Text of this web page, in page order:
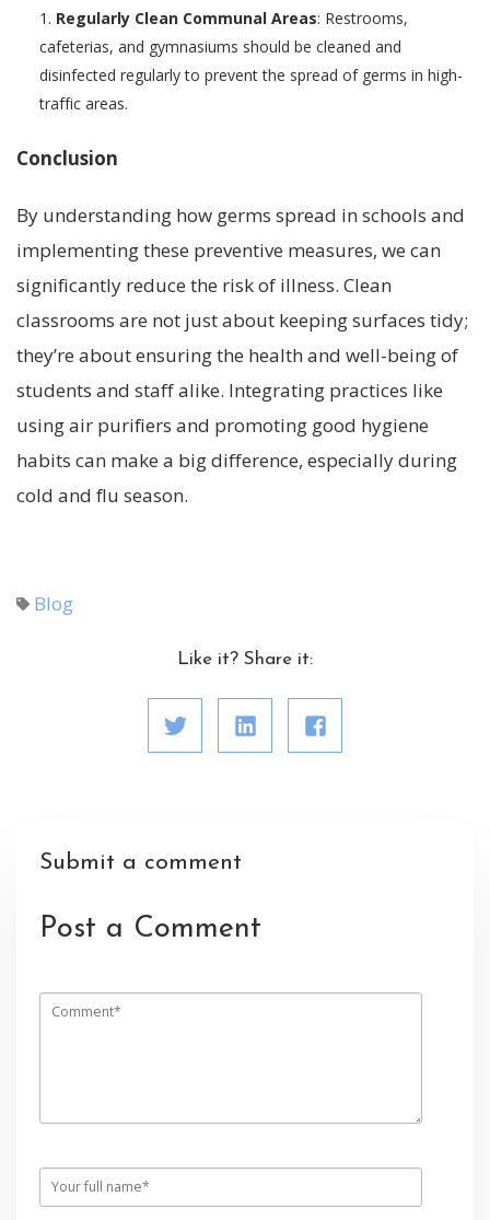
Regularly Clean Communal Areas: Restrooms,
cafeterias, and gymnasiums should be cleaned and
disinfected regularly to prevent the spread of germs in high-
traffic areas.
Conclusion
By understanding how germs spread in schools and
implementing these preventive measures, we can
significantly reduce the risk of illness. Clean
classrooms are not just about keeping surfaces tidy;
they’re about ensuring the health and well-being of
students and staff alike. Integrating practices like
using air purifiers and promoting good hygiene
habits can make a big difference, especially during
cold and flu season.
Blog
Like it? Share it:
Submit a comment
Post a Comment